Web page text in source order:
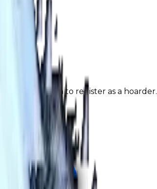
owns enough to register as a hoarder.